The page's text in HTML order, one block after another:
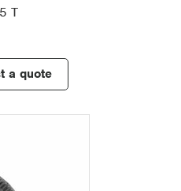
T
a quote